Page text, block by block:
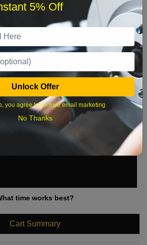
August 2026 ›
Tue
4 5 6 7 8
11 12 13 14 15
19 22
27
time works best?
Cart Summary
5% Off
Unlock Offer
you agree to receive email marketing
No Thanks